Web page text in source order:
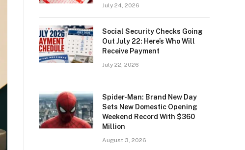
July 24, 2026
Social Security Checks Going
Out July 22: Here’s Who Will
Receive Payment
July 22, 2026
Spider-Man: Brand New Day
Sets New Domestic Opening
Weekend Record With $360
Million
August 3, 2026